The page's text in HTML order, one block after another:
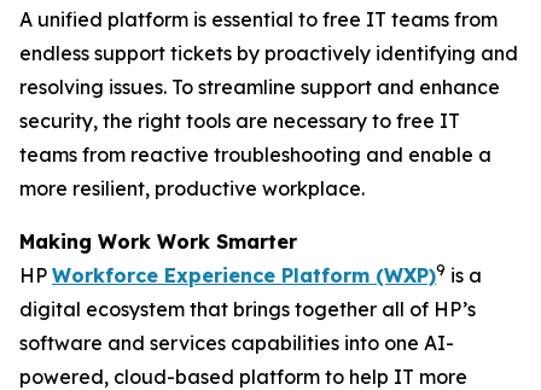
A unified platform is essential to free IT teams from
endless support tickets by proactively identifying and
resolving issues. To streamline support and enhance
security, the right tools are necessary to free IT
teams from reactive troubleshooting and enable a
more resilient, productive workplace.
Making Work Work Smarter
HP Workforce Experience Platform (WXP)9 is a
digital ecosystem that brings together all of HP’s
software and services capabilities into one AI-
powered, cloud-based platform to help IT more